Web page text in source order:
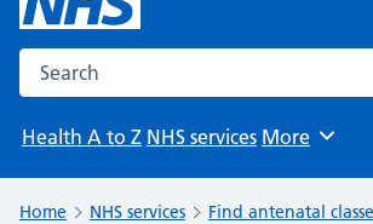
Search the NHS website
Health A to Z NHS services Browse
More
Home NHS services Find antenatal